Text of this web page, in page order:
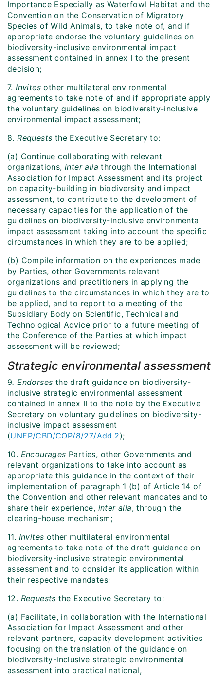
Importance Especially as Waterfowl Habitat and the
Convention on the Conservation of Migratory
Species of Wild Animals, to take note of, and if
appropriate endorse the voluntary guidelines on
biodiversity-inclusive environmental impact
assessment contained in annex I to the present
decision;
7.Invites other multilateral environmental
agreements to take note of and if appropriate apply
the voluntary guidelines on biodiversity-inclusive
environmental impact assessment;
8. Requests the Executive Secretary to:
(a) Continue collaborating with relevant
organizations,inter aliathrough the International
Association for Impact Assessment and its project
on capacity-building in biodiversity and impact
assessment, to contribute to the development of
necessary capacities for the application of the
guidelines on biodiversity-inclusive environmental
impact assessment taking into account the specific
circumstances in which they are to be applied;
(b) Compile information on the experiences made
by Parties, other Governments relevant
organizations and practitioners in applying the
guidelines to the circumstances in which they are to
be applied, and to report to a meeting of the
Subsidiary Body on Scientific, Technical and
Technological Advice prior to a future meeting of
the Conference of the Parties at which impact
assessment will be reviewed;
Strategic environmental assessment
9. Endorses the draft guidance on biodiversity-
inclusive strategic environmental assessment
contained in annex II to the note by the Executive
Secretary on voluntary guidelines on biodiversity-
inclusive impact assessment
(UNEP/CBD/COP/8/27/Add.2);
10. Encourages Parties, other Governments and
relevant organizations to take into account as
appropriate this guidance in the context of their
implementation of paragraph 1 (b) of Article 14 of
the Convention and other relevant mandates and to
share their experience, inter alia, through the
clearing-house mechanism;
11. Invites other multilateral environmental
agreements to take note of the draft guidance on
biodiversity-inclusive strategic environmental
assessment and to consider its application within
their respective mandates;
12. Requeststhe Executive Secretary to:
(a) Facilitate, in collaboration with the International
Association for Impact Assessment and other
relevant partners, capacity development activities
focusing on the translation of the guidance on
biodiversity-inclusive strategic environmental
assessment into practical national,